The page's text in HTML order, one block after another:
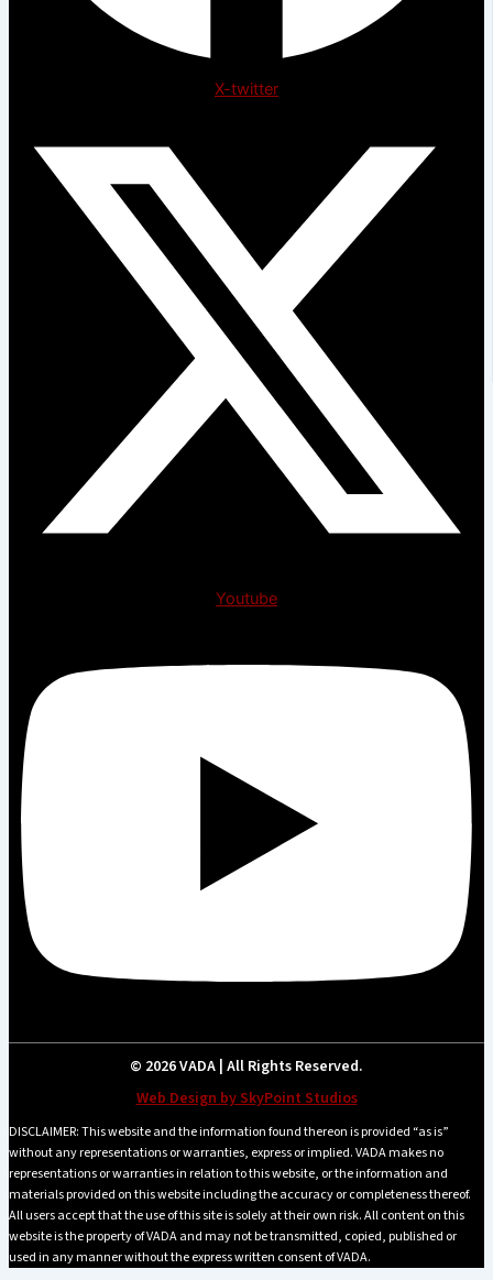
X-twitter
Youtube
© 2026 VADA | All Rights Reserved.
Web Design by SkyPoint Studios
DISCLAIMER: This website and the information found thereon is provided “as is”
without any representations or warranties, express or implied. VADA makes no
representations or warranties in relation to this website, or the information and
materials provided on this website including the accuracy or completeness thereof.
All users accept that the use of this site is solely at their own risk. All content on this
website is the property of VADA and may not be transmitted, copied, published or
used in any manner without the express written consent of VADA.